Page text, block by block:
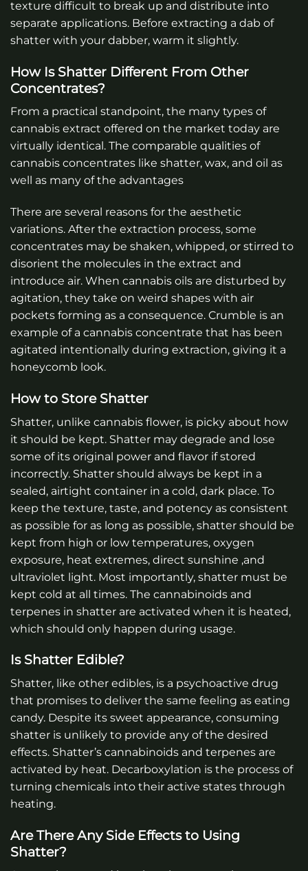
texture difficult to break up and distribute into
separate applications. Before extracting a dab of
shatter with your dabber, warm it slightly.
How Is Shatter Different From Other
Concentrates?
From a practical standpoint, the many types of
cannabis extract offered on the market today are
virtually identical. The comparable qualities of
cannabis concentrates like shatter, wax, and oil as
well as many of the advantages
There are several reasons for the aesthetic
variations. After the extraction process, some
concentrates may be shaken, whipped, or stirred to
disorient the molecules in the extract and
introduce air. When cannabis oils are disturbed by
agitation, they take on weird shapes with air
pockets forming as a consequence. Crumble is an
example of a cannabis concentrate that has been
agitated intentionally during extraction, giving it a
honeycomb look.
How to Store Shatter
Shatter, unlike cannabis flower, is picky about how
it should be kept. Shatter may degrade and lose
some of its original power and flavor if stored
incorrectly. Shatter should always be kept in a
sealed, airtight container in a cold, dark place. To
keep the texture, taste, and potency as consistent
as possible for as long as possible, shatter should be
kept from high or low temperatures, oxygen
exposure, heat extremes, direct sunshine ,and
ultraviolet light. Most importantly, shatter must be
kept cold at all times. The cannabinoids and
terpenes in shatter are activated when it is heated,
which should only happen during usage.
Is Shatter Edible?
Shatter, like other edibles, is a psychoactive drug
that promises to deliver the same feeling as eating
candy. Despite its sweet appearance, consuming
shatter is unlikely to provide any of the desired
effects. Shatter’s cannabinoids and terpenes are
activated by heat. Decarboxylation is the process of
turning chemicals into their active states through
heating.
Are There Any Side Effects to Using
Shatter?